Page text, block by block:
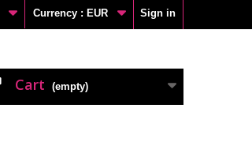
Sign in
Currency : EUR
Cart (empty)